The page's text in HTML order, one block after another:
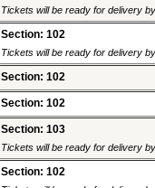
Tickets will be ready for delivery
Section: 102
Tickets will be ready for delivery
Section: 102
Section: 102
Section: 103
Tickets will be ready for delivery
Section: 102